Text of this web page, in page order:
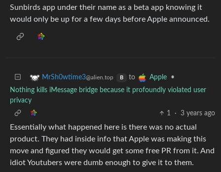
Sunbirds app under their name as a beta app knowing it
would only be up for a few days before Apple announced.
MrSh0wtime3@alien.top B to Apple
•
Nothing kills iMessage bridge because it profoundly violated user
privacy
1
· 3 years ago
Essentially what happened here is there was no actual
product. They had inside info that Apple was making this
move and figured they would get some free PR from it. And
idiot Youtubers were dumb enough to give it to them.